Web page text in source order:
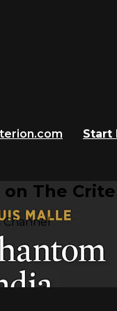
Start
The
Channel